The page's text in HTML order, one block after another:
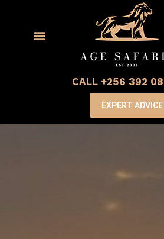
CALL +256 392
EXPERT ADVICE